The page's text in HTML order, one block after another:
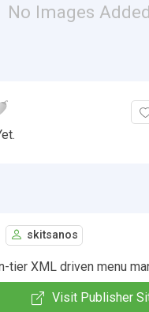
No Images
skitsanos
tier XML driven menu
Visit Publisher